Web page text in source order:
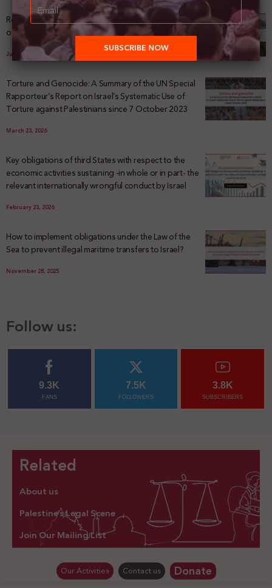
Registering Dispossession: The Legal Architecture
of Palestinian Land Confiscation and Erasure
July 29, 2026
Torture and Genocide: A Summary of the UN Special
Rapporteur’s Report on Israel’s Systematic Use of
Torture against Palestinians since 7 October 2023
March 23, 2026
Key obligations of third States with respect to the
economic activities sustaining -in whole or in part- the
relevant internationally wrongful conduct by Israel
February 23, 2026
How to implement obligations under the Law of the
Sea to prevent illegal maritime transfers to Israel?
November 28, 2025
Follow us:
9.3K
FANS
7.5K
FOLLOWERS
3.8K
SUBSCRIBERS
Related
About us
Palestine’s Legal Scene
Join Our Mailing List
Our Activities Contact us Donate